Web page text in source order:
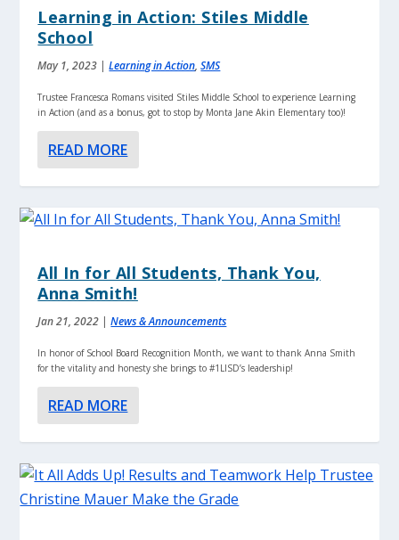
Learning in Action: Stiles Middle
School
May 1, 2023 |Learning in Action,SMS
Trustee Francesca Romans visited Stiles Middle School to experience Learning
in Action (and as a bonus, got to stop by Monta Jane Akin Elementary too)!
READ MORE
All In for All Students, Thank You,
Anna Smith!
Jan 21, 2022 |News & Announcements
In honor of School Board Recognition Month, we want to thank Anna Smith
for the vitality and honesty she brings to #1LISD’s leadership!
READ MORE